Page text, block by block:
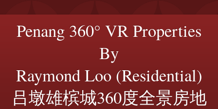
Penang 360° VR Properties
By
Raymond Loo (Residential)
吕墩雄槟城360度全景房地